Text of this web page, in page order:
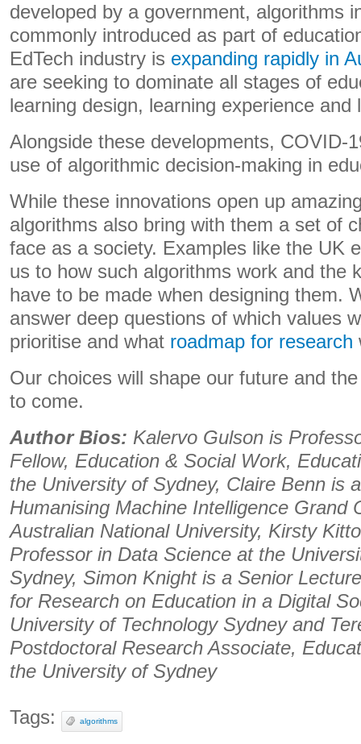
developed by a government, algorithms
commonly introduced as part of
EdTech industry is expanding rapidly in
are seeking to dominate all stages of
learning design, learning experience and
Alongside these developments, COVID-
use of algorithmic decision-making in
While these innovations open up
algorithms also bring with them a set of
face as a society. Examples like the UK
us to how such algorithms work and the
have to be made when designing them.
answer deep questions of which values
prioritise and what roadmap for research
Our choices will shape our future and
to come.
Author Bios: Kalervo Gulson is
Fellow, Education & Social Work,
the University of Sydney, Claire Benn is
Humanising Machine Intelligence Grand
Australian National University, Kirsty
Professor in Data Science at the
Sydney, Simon Knight is a Senior
for Research on Education in a Digital
University of Technology Sydney and
Postdoctoral Research Associate,
the University of Sydney
Tags: algorithms